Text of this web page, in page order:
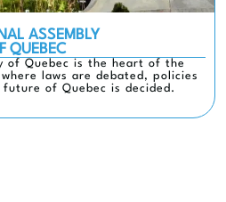
ASSEMBLY
QUEBEC
of Quebec is the heart of the
laws are debated, policies
of Quebec is decided.